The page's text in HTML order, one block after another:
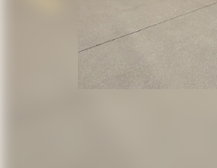
Redundant Digital Speedometer
Outside Temp Gauge
Digital/Analog Appearance
Head-Up Display